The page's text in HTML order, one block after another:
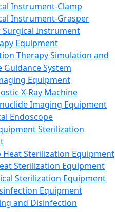
Instrument-Clamp
Instrument-Grasper
Surgical Instrument
Equipment
Therapy Simulation and
Guidance System
Equipment
X-Ray Machine
Imaging Equipment
Endoscope
Sterilization
Heat Sterilization Equipment
Sterilization Equipment
Sterilization Equipment
Equipment
and Disinfection